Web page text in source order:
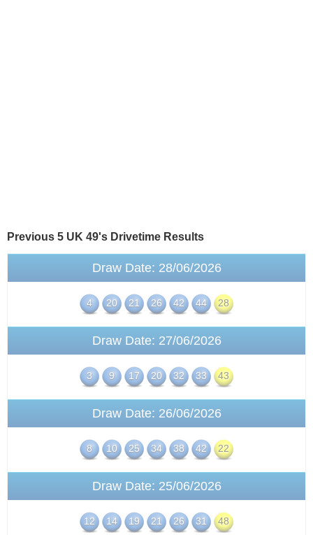
Previous 5 UK 49's Drivetime Results
Draw Date: 28/06/2026
4 20 21 26 42 44 28
Draw Date: 27/06/2026
3 9 17 20 32 33 43
Draw Date: 26/06/2026
8 10 25 34 38 42 22
Draw Date: 25/06/2026
12 14 19 21 26 31 48